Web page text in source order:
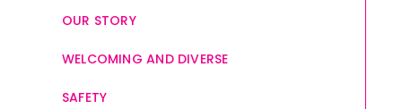
OUR STORY
WELCOMING AND DIVERSE
SAFETY